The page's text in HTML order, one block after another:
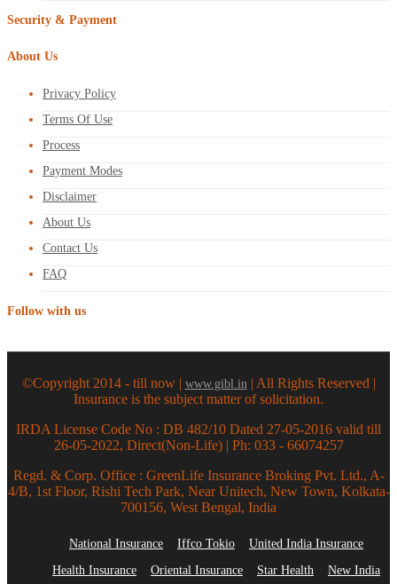
Security & Payment
About Us
Privacy Policy
Terms Of Use
Process
Payment Modes
Disclaimer
About Us
Contact Us
FAQ
Follow with us
©Copyright 2014 - till now | www.gibl.in | All Rights Reserved |
Insurance is the subject matter of solicitation.
IRDA License Code No : DB 482/10 Dated 27-05-2016 valid till
26-05-2022, Direct(Non-Life) | Ph: 033 - 66074257
Regd. & Corp. Office : GreenLife Insurance Broking Pvt. Ltd., A-
4/B, 1st Floor, Rishi Tech Park, Near Unitech, New Town, Kolkata-
700156, West Bengal, India
National Insurance Iffco Tokio
United India Insurance
Health Insurance
Oriental Insurance Star Health New India